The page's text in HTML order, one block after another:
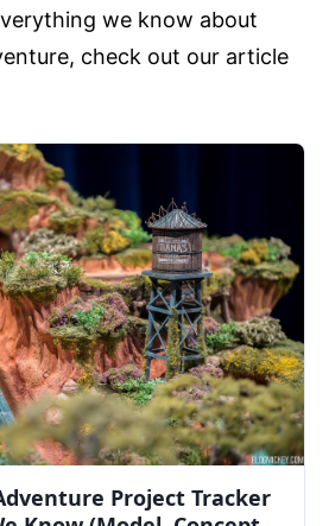
we know about
check out our article
Project Tracker